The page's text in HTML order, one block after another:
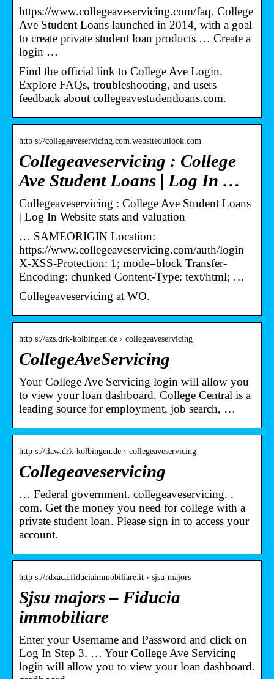
https://www.collegeaveservicing.com/faq. College
Ave Student Loans launched in 2014, with a goal
to create private student loan products … Create a
login …
Find the official link to College Ave Login.
Explore FAQs, troubleshooting, and users
feedback about collegeavestudentloans.com.
http s://collegeaveservicing.com.websiteoutlook.com
Collegeaveservicing : College
Ave Student Loans | Log In …
Collegeaveservicing : College Ave Student Loans
| Log In Website stats and valuation
… SAMEORIGIN Location:
https://www.collegeaveservicing.com/auth/login
X-XSS-Protection: 1; mode=block Transfer-
Encoding: chunked Content-Type: text/html; …
Collegeaveservicing at WO.
http s://azs.drk-kolbingen.de › collegeaveservicing
CollegeAveServicing
Your College Ave Servicing login will allow you
to view your loan dashboard. College Central is a
leading source for employment, job search, …
http s://tlaw.drk-kolbingen.de › collegeaveservicing
Collegeaveservicing
… Federal government. collegeaveservicing. .
com. Get the money you need for college with a
private student loan. Please sign in to access your
account.
http s://rdxaca.fiduciaimmobiliare.it › sjsu-majors
Sjsu majors – Fiducia
immobiliare
Enter your Username and Password and click on
Log In Step 3. … Your College Ave Servicing
login will allow you to view your loan dashboard.